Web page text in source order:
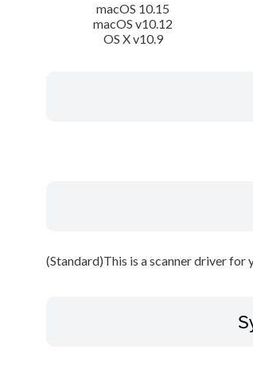
macOS 10.15
macOS v10.12
OS X v10.9
(Standard)This is a scanner driver for